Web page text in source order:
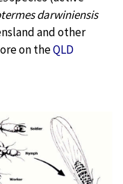
darwiniensis
and other
on theQLD